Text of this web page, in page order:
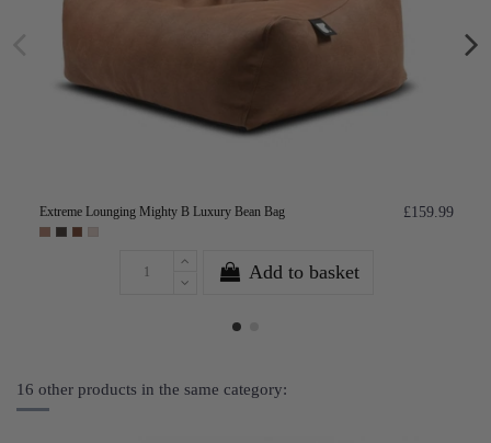
Extreme Lounging Mighty B Luxury Bean Bag £159.99
Add to basket
16 other products in the same category: